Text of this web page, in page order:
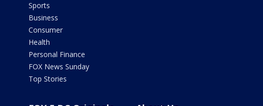
Sports
Business
Consumer
Health
Personal Finance
FOX News Sunday
Top Stories